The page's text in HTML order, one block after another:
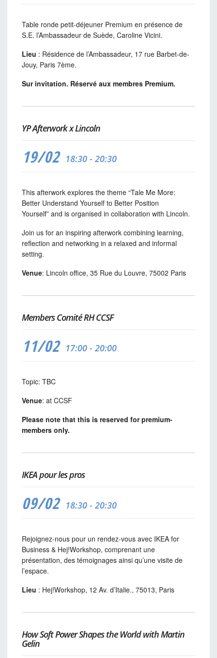
Table ronde petit-déjeuner Premium en présence de
S.E. l’Ambassadeur de Suède, Caroline Vicini.
Lieu : Résidence de l’Ambassadeur, 17 rue Barbet-de-
Jouy, Paris 7ème.
Sur invitation. Réservé aux membres Premium.
YP Afterwork x Lincoln
19/02 18:30 - 20:30
This afterwork explores the theme “Tale Me More:
Better Understand Yourself to Better Position
Yourself” and is organised in collaboration with Lincoln.
Join us for an inspiring afterwork combining learning,
reflection and networking in a relaxed and informal
setting.
Venue: Lincoln office, 35 Rue du Louvre, 75002 Paris
Members Comité RH CCSF
11/02 17:00 - 20:00
Topic: TBC
Venue: at CCSF
Please note that this is reserved for premium-
members only.
IKEA pour les pros
09/02 18:30 - 20:30
Rejoignez-nous pour un rendez-vous avec IKEA for
Business & Hej!Workshop, comprenant une
présentation, des témoignages ainsi qu’une visite de
l’espace.
Lieu : Hej!Workshop, 12 Av. d’Italie., 75013, Paris
How Soft Power Shapes the World with Martin
Gelin